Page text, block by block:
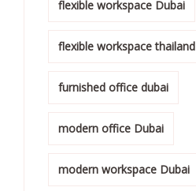
flexible workspace Dubai
flexible workspace thailand
furnished office dubai
modern office Dubai
modern workspace Dubai